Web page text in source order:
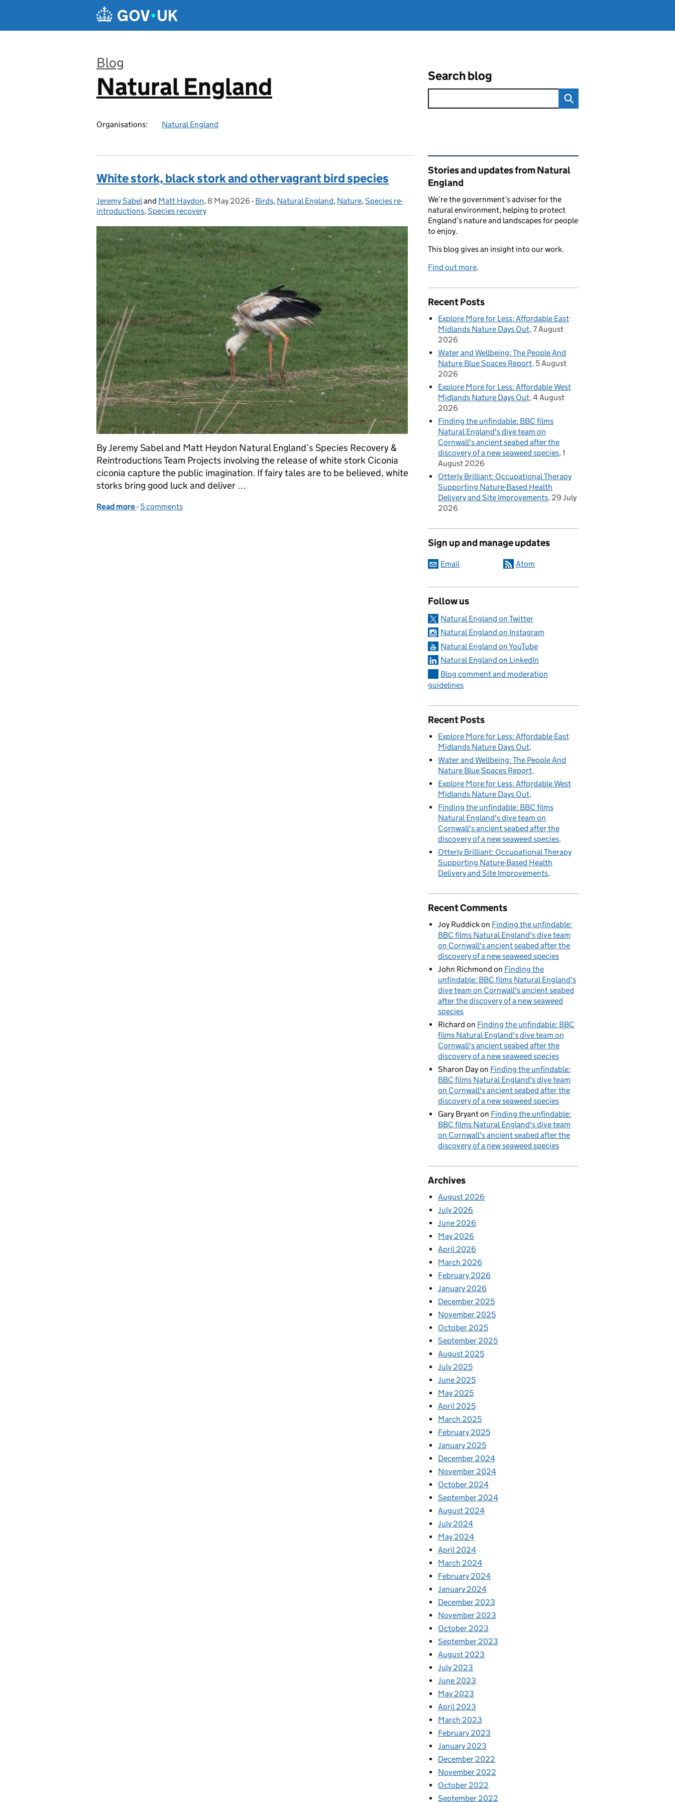
Blog
:
Natural England
Organisations: Natural England
Search blog
White stork, black stork and other vagrant bird species
Posted by:
Jeremy Sabeland Matt Haydon, Posted on:
8 May 2026 - Categories:
Birds, Natural England, Nature,Species re-
introductions,Species recovery
By Jeremy Sabel and Matt Heydon Natural England’s Species Recovery &
Reintroductions Team Projects involving the release of white stork Ciconia
ciconia capture the public imagination. If fairy tales are to be believed, white
storks bring good luck and deliver …
Read more of White stork, black stork and other vagrant bird species
- 5 comments
Related content and links
Stories and updates from Natural
England
We’re the government’s adviser for the
natural environment, helping to protect
England’s nature and landscapes for people
to enjoy.
This blog gives an insight into our work.
Find out more.
Recent Posts
Explore More for Less: Affordable East
Midlands Nature Days Out 7 August
2026
Water and Wellbeing: The People And
Nature Blue Spaces Report 5 August
2026
Explore More for Less: Affordable West
Midlands Nature Days Out 4 August
2026
Finding the unfindable: BBC films
Natural England's dive team on
Cornwall's ancient seabed after the
discovery of a new seaweed species 1
August 2026
Otterly Brilliant: Occupational Therapy
Supporting Nature-Based Health
Delivery and Site Improvements 29 July
2026
Sign up and manage updates
Email Atom
Follow us
Natural England on Twitter
Natural England on Instagram
Natural England on YouTube
Natural England on LinkedIn
Blog comment and moderation
guidelines
Recent Posts
Explore More for Less: Affordable East
Midlands Nature Days Out
Water and Wellbeing: The People And
Nature Blue Spaces Report
Explore More for Less: Affordable West
Midlands Nature Days Out
Finding the unfindable: BBC films
Natural England's dive team on
Cornwall's ancient seabed after the
discovery of a new seaweed species
Otterly Brilliant: Occupational Therapy
Supporting Nature-Based Health
Delivery and Site Improvements
Recent Comments
Joy Ruddickon Finding the unfindable:
BBC films Natural England's dive team
on Cornwall's ancient seabed after the
discovery of a new seaweed species
John Richmond on Finding the
unfindable: BBC films Natural England's
dive team on Cornwall's ancient seabed
after the discovery of a new seaweed
species
Richard on Finding the unfindable: BBC
films Natural England's dive team on
Cornwall's ancient seabed after the
discovery of a new seaweed species
Sharon Dayon Finding the unfindable:
BBC films Natural England's dive team
on Cornwall's ancient seabed after the
discovery of a new seaweed species
Gary Bryanton Finding the unfindable:
BBC films Natural England's dive team
on Cornwall's ancient seabed after the
discovery of a new seaweed species
Archives
August 2026
July 2026
June 2026
May 2026
April 2026
March 2026
February 2026
January 2026
December 2025
November 2025
October 2025
September 2025
August 2025
July 2025
June 2025
May 2025
April 2025
March 2025
February 2025
January 2025
December 2024
November 2024
October 2024
September 2024
August 2024
July 2024
May 2024
April 2024
March 2024
February 2024
January 2024
December 2023
November 2023
October 2023
September 2023
August 2023
July 2023
June 2023
May 2023
April 2023
March 2023
February 2023
January 2023
December 2022
November 2022
October 2022
September 2022